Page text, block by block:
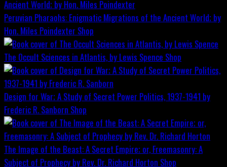
Peruvian Pharaohs: Enigmatic Migrations of the Ancient World; by
Hon. Miles Poindexter Shop
The Occult Sciences in Atlantis, by Lewis Spence Shop
Design for War; A Study of Secret Power Politics, 1937-1941 by
Frederic R. Sanborn Shop
The Image of the Beast: A Secret Empire; or, Freemasonry: A
Subject of Prophecy by Rev. Dr. Richard Horton Shop